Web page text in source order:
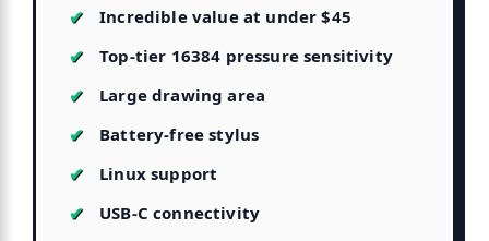
Incredible value at under $45
Top-tier 16384 pressure sensitivity
Large drawing area
Battery-free stylus
Linux support
USB-C connectivity